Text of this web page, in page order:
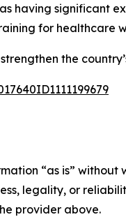
having significant
for healthcare
the
“as is”
legality, or
provider above.